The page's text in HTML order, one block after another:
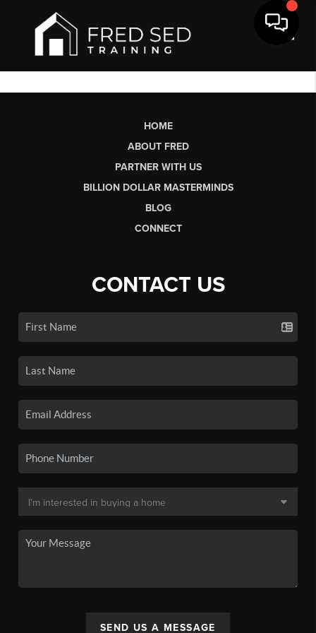
HOME
ABOUT FRED
PARTNER WITH US
BILLION DOLLAR MASTERMINDS
BLOG
CONNECT
CONTACT US
SEND US A MESSAGE